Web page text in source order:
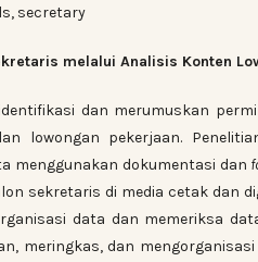
secretary
melalui Analisis Konten
dan merumuskan
lowongan pekerjaan.
menggunakan dokumentasi dan
sekretaris di media cetak dan
data dan memeriksa
meringkas, dan